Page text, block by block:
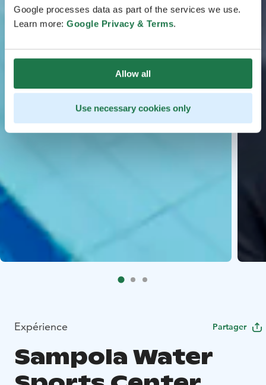
Google processes data as part of the services we use.
Learn more: Google Privacy & Terms.
Allow all
Use necessary cookies only
Expérience Partager
Sampola Water